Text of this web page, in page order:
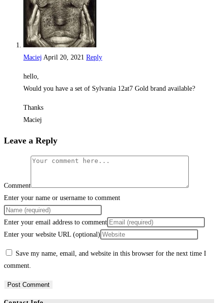
Maciej April 20, 2021 Reply
hello,
Would you have a set of Sylvania 12at7 Gold brand available?
Thanks
Maciej
Leave a Reply
Comment
Enter your name or username to comment
Enter your email address to comment
Enter your website URL (optional)
Save my name, email, and website in this browser for the next time I
comment.